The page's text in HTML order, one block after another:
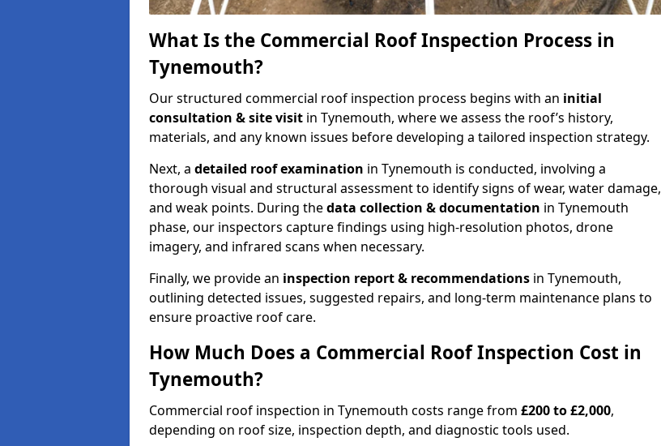
What Is the Commercial Roof Inspection Process in
Tynemouth?
Our structured commercial roof inspection process begins with an initial
consultation & site visit in Tynemouth, where we assess the roof’s history,
materials, and any known issues before developing a tailored inspection strategy.
Next, a detailed roof examination in Tynemouth is conducted, involving a
thorough visual and structural assessment to identify signs of wear, water damage,
and weak points. During thedata collection & documentation in Tynemouth
phase, our inspectors capture findings using high-resolution photos, drone
imagery, and infrared scans when necessary.
Finally, we provide an inspection report & recommendations in Tynemouth,
outlining detected issues, suggested repairs, and long-term maintenance plans to
ensure proactive roof care.
How Much Does a Commercial Roof Inspection Cost in
Tynemouth?
Commercial roof inspection in Tynemouth costs range from £200 to £2,000,
depending on roof size, inspection depth, and diagnostic tools used.